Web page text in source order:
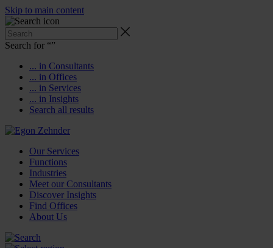
Skip to main content
Search for “”
... in Consultants
... in Offices
... in Services
... in Insights
Search all results
Our Services
Functions
Industries
Meet our Consultants
Discover Insights
Find Offices
About Us